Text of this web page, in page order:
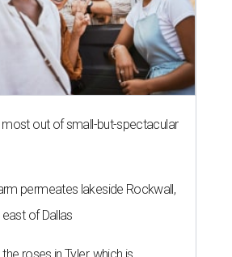
out of small-but-spectacular
permeates lakeside Rockwall,
of Dallas